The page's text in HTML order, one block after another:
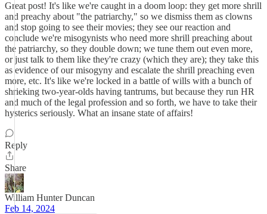
Great post! It's like we're caught in a doom loop: they get more shrill
and preachy about "the patriarchy," so we dismiss them as clowns
and stop going to see their movies; they see our reaction and
conclude we're misogynists who need more shrill preaching about
the patriarchy, so they double down; we tune them out even more,
or just talk to them like they're crazy (which they are); they take this
as evidence of our misogyny and escalate the shrill preaching even
more, etc. It's like we're locked in a battle of wills with a bunch of
shrieking two-year-olds having tantrums, but because they run HR
and much of the legal profession and so forth, we have to take their
hysterics seriously. What an insane state of affairs!
Reply
Share
William Hunter Duncan
Feb 14, 2024